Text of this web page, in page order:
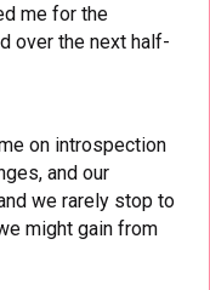
me for the
over the next half-
on introspection
and our
we rarely stop to
might gain from